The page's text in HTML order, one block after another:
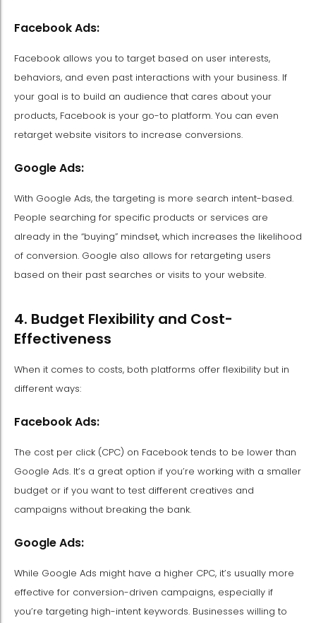
Facebook Ads:
Facebook allows you to target based on user interests,
behaviors, and even past interactions with your business. If
your goal is to build an audience that cares about your
products, Facebook is your go-to platform. You can even
retarget website visitors to increase conversions.
Google Ads:
With Google Ads, the targeting is more search intent-based.
People searching for specific products or services are
already in the “buying” mindset, which increases the likelihood
of conversion. Google also allows for retargeting users
based on their past searches or visits to your website.
4. Budget Flexibility and Cost-
Effectiveness
When it comes to costs, both platforms offer flexibility but in
different ways:
Facebook Ads:
The cost per click (CPC) on Facebook tends to be lower than
Google Ads. It’s a great option if you’re working with a smaller
budget or if you want to test different creatives and
campaigns without breaking the bank.
Google Ads:
While Google Ads might have a higher CPC, it’s usually more
effective for conversion-driven campaigns, especially if
you’re targeting high-intent keywords. Businesses willing to